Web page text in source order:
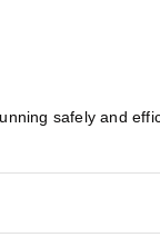
safely and